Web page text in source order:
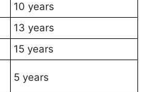
10 years
13 years
15 years
5 years